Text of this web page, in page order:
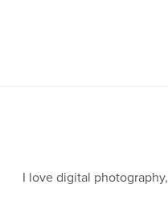
I love digital